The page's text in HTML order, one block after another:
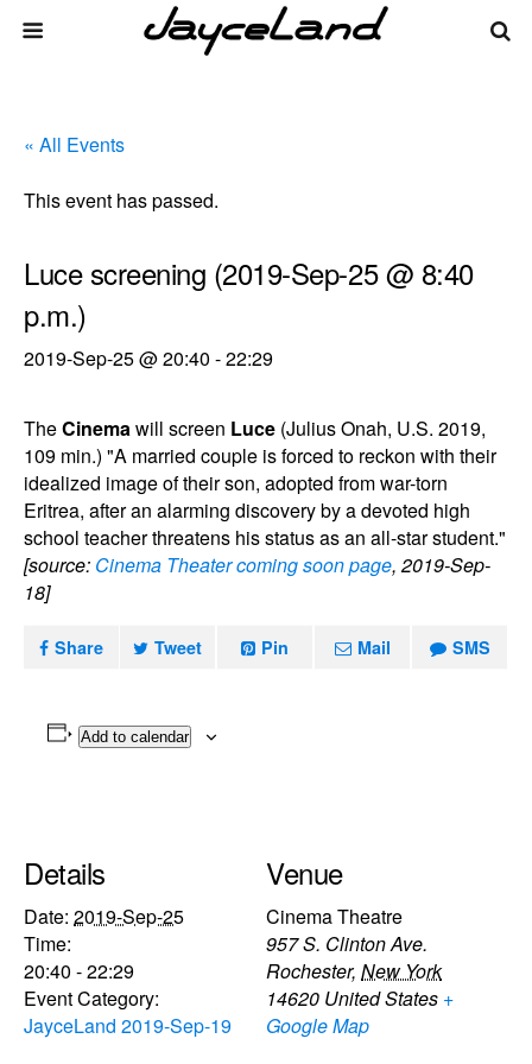
« All Events
This event has passed.
Luce screening (2019-Sep-25 @ 8:40
p.m.)
2019-Sep-25 @ 20:40 -22:29
TheCinemawill screen Luce (Julius Onah, U.S. 2019,
109 min.) "A married couple is forced to reckon with their
idealized image of their son, adopted from war-torn
Eritrea, after an alarming discovery by a devoted high
school teacher threatens his status as an all-star student."
[source: Cinema Theater coming soon page, 2019-Sep-
18]
Share Tweet Pin Mail SMS
Add to calendar
Details
Date: 2019-Sep-25
Time:
20:40 - 22:29
Event Category:
JayceLand 2019-Sep-19
Venue
Cinema Theatre
957 S. Clinton Ave.
Rochester, New York
14620 United States +
Google Map